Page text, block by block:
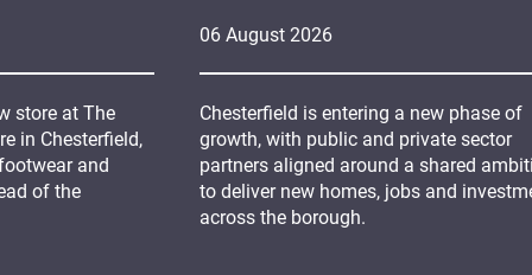
06 August 2026
Chesterfield is entering a new phase of
growth, with public and private sector
partners aligned around a shared
to deliver new homes, jobs and
across the borough.
store at The
in Chesterfield,
and
of the